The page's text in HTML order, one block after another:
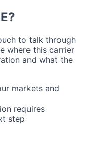
to talk through
where this carrier
and what the
markets and
requires
step